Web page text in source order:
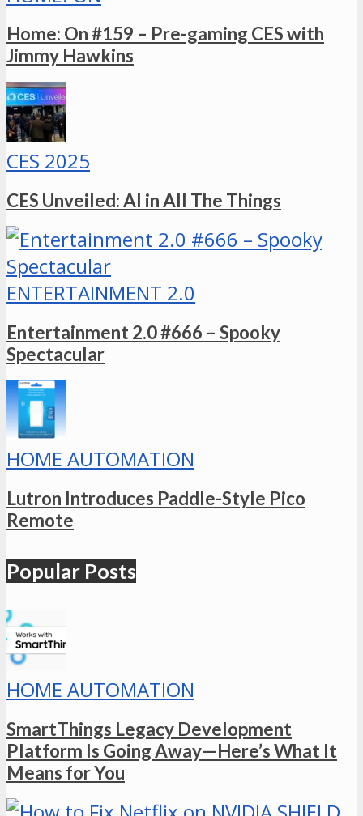
Home: On #159 – Pre-gaming CES with
Jimmy Hawkins
CES 2025
CES Unveiled: AI in All The Things
ENTERTAINMENT 2.0
Entertainment 2.0 #666 – Spooky
Spectacular
HOME AUTOMATION
Lutron Introduces Paddle-Style Pico
Remote
Popular Posts
HOME AUTOMATION
SmartThings Legacy Development
Platform Is Going Away—Here’s What It
Means for You